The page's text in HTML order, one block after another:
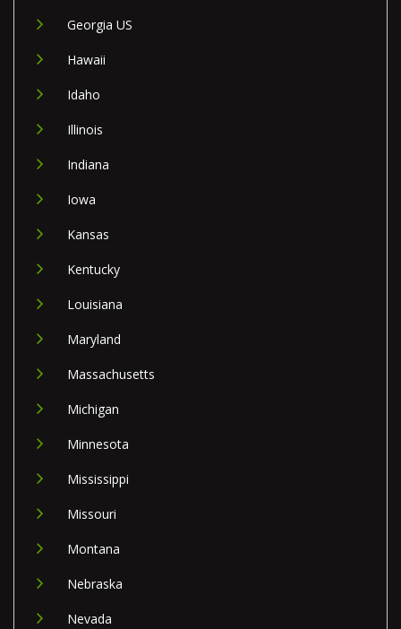
Georgia US
Hawaii
Idaho
Illinois
Indiana
Iowa
Kansas
Kentucky
Louisiana
Maryland
Massachusetts
Michigan
Minnesota
Mississippi
Missouri
Montana
Nebraska
Nevada